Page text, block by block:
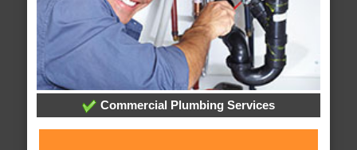
Commercial Plumbing Services